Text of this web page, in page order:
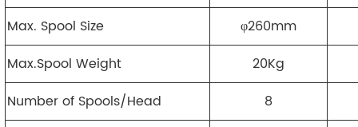
Max. Spool Size
φ260mm
Max.Spool Weight
20Kg
Number of Spools/Head
8